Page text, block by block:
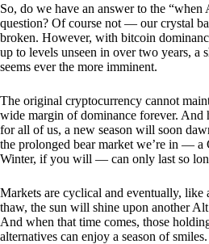
So, do we have an answer to the “when
question? Of course not — our crystal
broken. However, with bitcoin
up to levels unseen in over two years, a
seems ever the more imminent.
The original cryptocurrency cannot
wide margin of dominance forever. And
for all of us, a new season will soon
the prolonged bear market we’re in — a
Winter, if you will — can only last so
Markets are cyclical and eventually, like
thaw, the sun will shine upon another Alt
And when that time comes, those
alternatives can enjoy a season of smiles.